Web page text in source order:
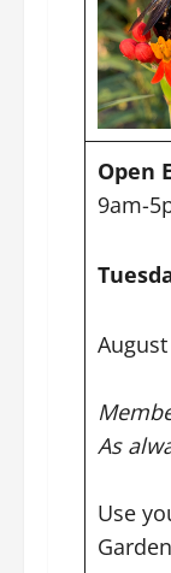
Open
9am-
As
Use